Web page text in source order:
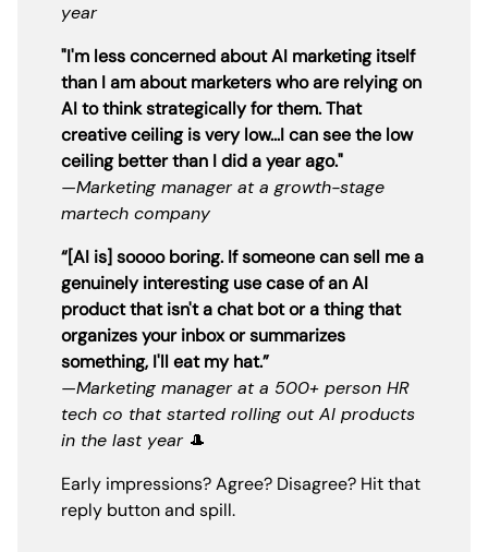
year
"I'm less concerned about AI marketing itself
than I am about marketers who are relying on
AI to think strategically for them. That
creative ceiling is very low...I can see the low
ceiling better than I did a year ago."
—Marketing manager at a growth-stage
martech company
“[AI is] soooo boring. If someone can sell me a
genuinely interesting use case of an AI
product that isn't a chat bot or a thing that
organizes your inbox or summarizes
something, I'll eat my hat.”
—Marketing manager at a 500+ person HR
tech co that started rolling out AI products
in the last year 🎩
Early impressions? Agree? Disagree? Hit that
reply button and spill.